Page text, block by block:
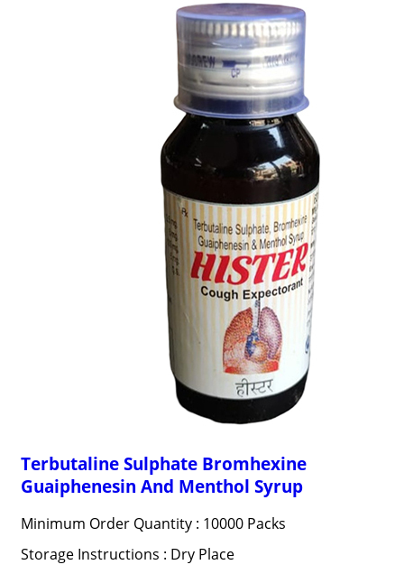
Terbutaline Sulphate Bromhexine
Guaiphenesin And Menthol Syrup
Minimum Order Quantity : 10000 Packs
Storage Instructions : Dry Place